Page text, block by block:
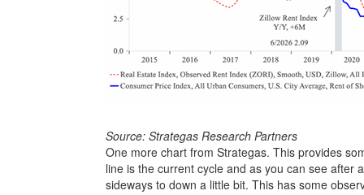
Source: Strategas Research Partners
One more chart from Strategas. This provides
line is the current cycle and as you can see after
sideways to down a little bit. This has some